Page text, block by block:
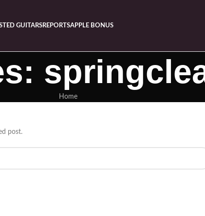
GUITARSREPORTSAPPLE BONUS
Home
post.